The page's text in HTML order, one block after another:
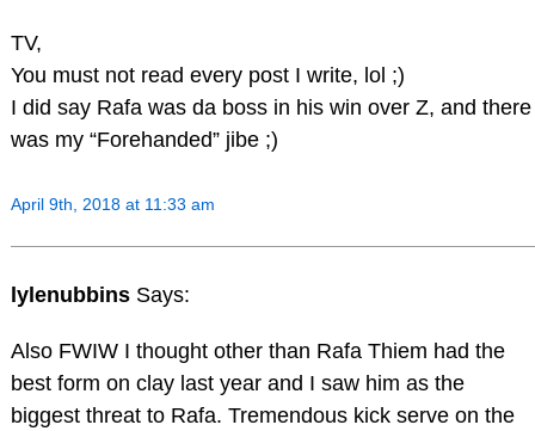
TV,
You must not read every post I write, lol ;)
I did say Rafa was da boss in his win over Z, and there
was my “Forehanded” jibe ;)
April 9th, 2018 at 11:33 am
lylenubbins Says:
Also FWIW I thought other than Rafa Thiem had the
best form on clay last year and I saw him as the
biggest threat to Rafa. Tremendous kick serve on the